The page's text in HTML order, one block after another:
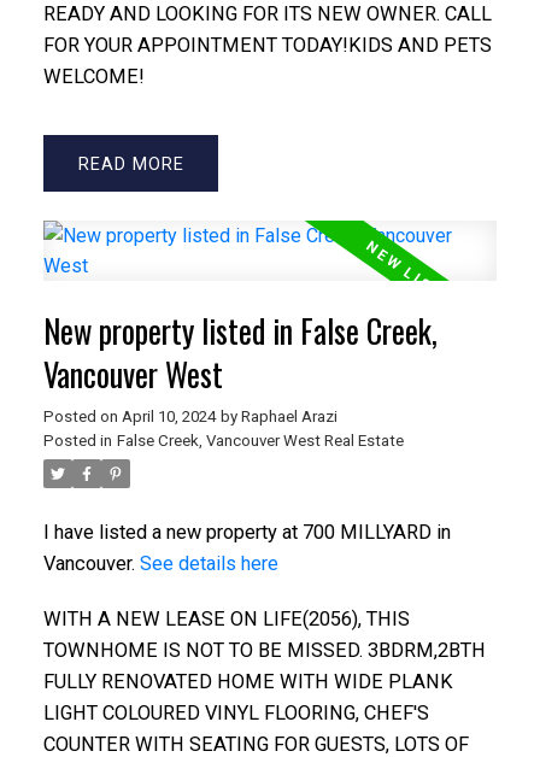
READY AND LOOKING FOR ITS NEW OWNER. CALL
FOR YOUR APPOINTMENT TODAY!KIDS AND PETS
WELCOME!
READ
New property listed in False Creek,
Vancouver West
Posted on April 10, 2024 by Raphael Arazi
Posted in False Creek, Vancouver West Real Estate
I have listed a new property at 700 MILLYARD in
Vancouver. See details here
WITH A NEW LEASE ON LIFE(2056), THIS
TOWNHOME IS NOT TO BE MISSED. 3BDRM,2BTH
FULLY RENOVATED HOME WITH WIDE PLANK
LIGHT COLOURED VINYL FLOORING, CHEF'S
COUNTER WITH SEATING FOR GUESTS, LOTS OF